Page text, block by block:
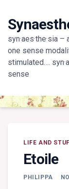
content
syn·aes·the·sia
one sense
stimulated….
sense
LIFE AND
Etoile
PHILIPPA